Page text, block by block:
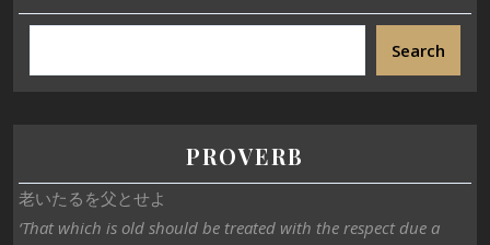
Search
PROVERB
老いたるを父とせよ
‘That which is old should be treated with the respect due a